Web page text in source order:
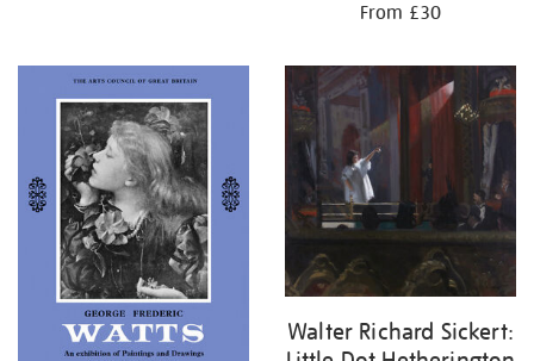
From £30
Walter Richard Sickert: